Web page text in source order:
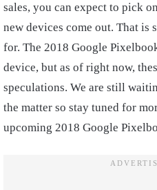
sales, you can expect to pick
new devices come out. That
for. The 2018 Google
device, but as of right now,
speculations. We are still
the matter so stay tuned for
upcoming 2018 Google